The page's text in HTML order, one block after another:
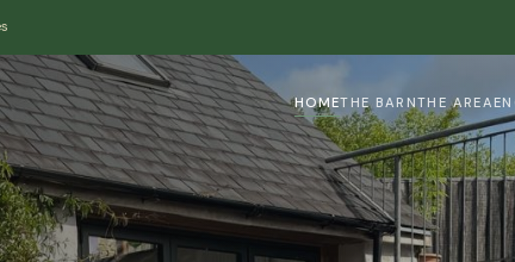
HOMETHE BARNTHE AREA